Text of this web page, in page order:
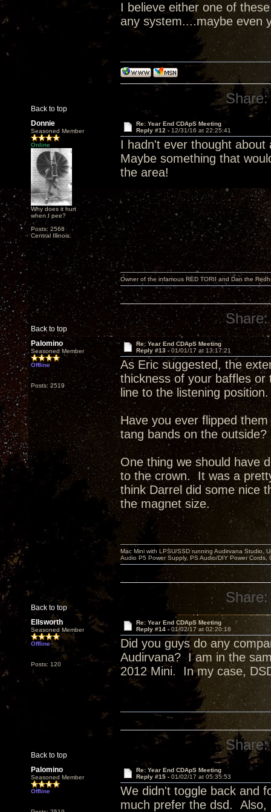
I believe either one of
any system....maybe even
Back to top
Share:
Donnie
Seasoned Member
Online
Why does it hurt
when I pee?
Posts: 2568
Central Illinois.
Re: Year End CDApS Meeting
Reply #12 - 12/31/16 at 22:25:41
I hadn't ever thought
Maybe something that
the area!
Back to top
Owner of the infamous RED TORII and Dan the
Share:
Palomino
Seasoned Member
Offline
Posts: 2519
Re: Year End CDApS Meeting
Reply #13 - 01/01/17 at 13:17:21
As Eric suggested, the
thickness of your baffles
line to the listening position.
Have you ever flipped
tang bands on the
One thing we should have
to the crown. It was a
think Darrel did some nice
the magnet size.
Back to top
Mac Mini with LPSU/SSD running Audirvana Studio,
Audio P5 Power Supply, PS Audio/DIY Power
Share:
Ellsworth
Seasoned Member
Offline
Posts: 120
Re: Year End CDApS Meeting
Reply #14 - 01/02/17 at 02:20:16
Did you guys do any
Audirvana? I am in the
2012 Mini. In my case,
Back to top
Share:
Palomino
Seasoned Member
Offline
Re: Year End CDApS Meeting
Reply #15 - 01/02/17 at 05:35:53
We didn't toggle back and
much prefer the dsd. Also,